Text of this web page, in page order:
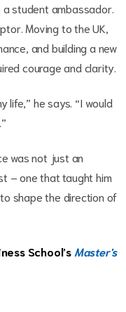
a student ambassador.
Moving to the UK,
and building a new
courage and clarity.
life,” he says. “I would
was not just an
– one that taught him
shape the direction of
School’s Master's